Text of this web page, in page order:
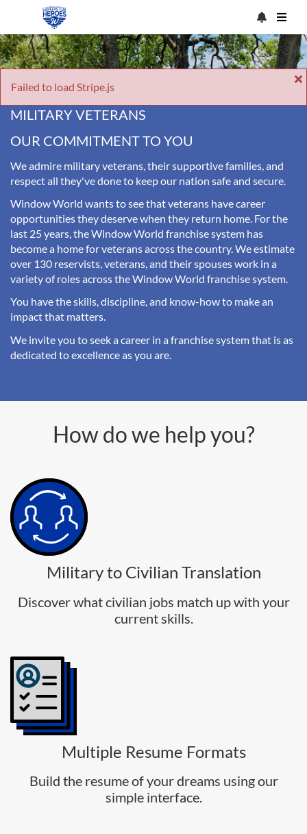
Failed to load Stripe.js
MILITARY VETERANS
OUR COMMITMENT TO YOU
We admire military veterans, their supportive families, and
respect all they've done to keep our nation safe and secure.
Window World wants to see that veterans have career
opportunities they deserve when they return home. For the
last 25 years, the Window World franchise system has
become a home for veterans across the country. We estimate
over 130 reservists, veterans, and their spouses work in a
variety of roles across the Window World franchise system.
You have the skills, discipline, and know-how to make an
impact that matters.
We invite you to seek a career in a franchise system that is as
dedicated to excellence as you are.
How do we help you?
Military to Civilian Translation
Discover what civilian jobs match up with your
current skills.
Multiple Resume Formats
Build the resume of your dreams using our
simple interface.